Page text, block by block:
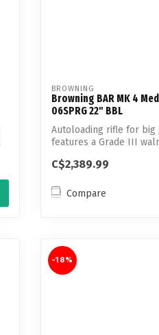
BROWNING
Browning BAR MK 4
06SPRG 22" BBL
Autoloading rifle for big
features a Grade III
C$2,389.99
Compare
-18%